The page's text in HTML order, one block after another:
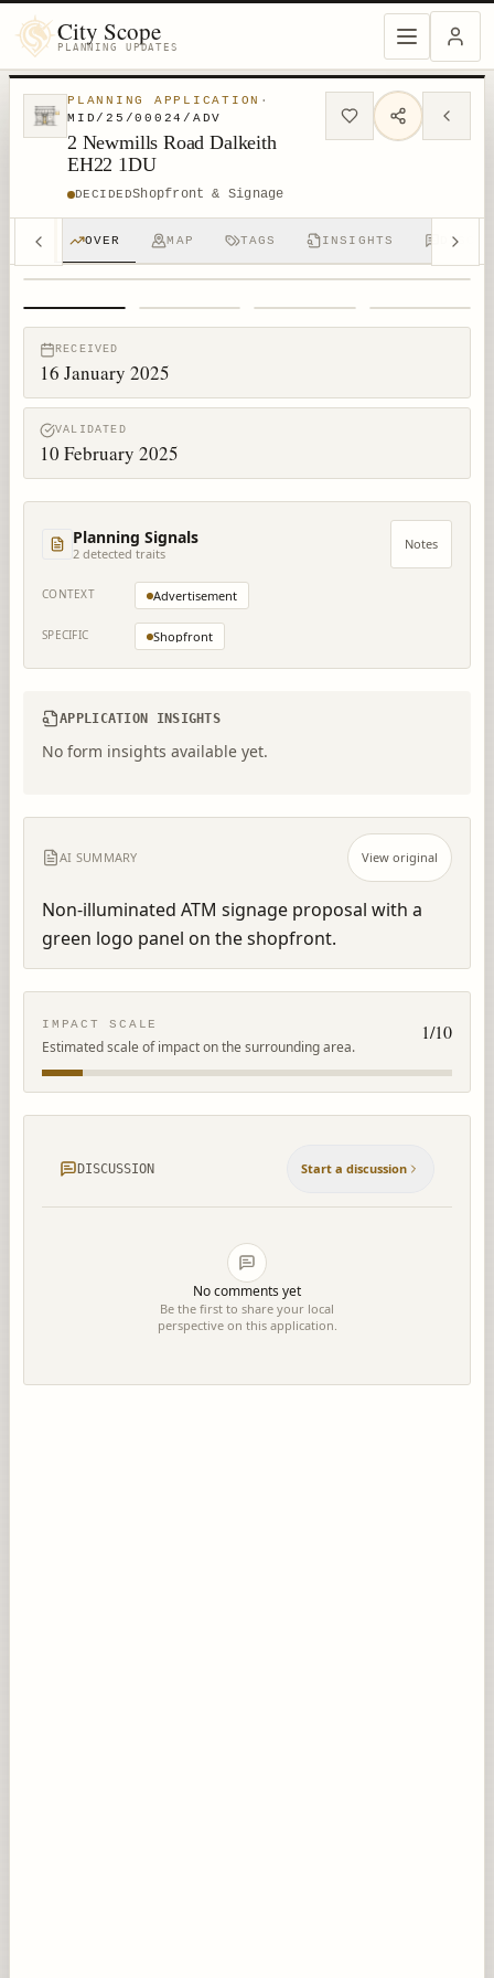
City Scope
PLANNING UPDATES
PLANNING APPLICATION ·
MID/25/00024/ADV
2 Newmills Road Dalkeith
EH22 1DU
DECIDEDShopfront & Signage
OVER MAP TAGS INSIGHTS
RECEIVED
16 January 2025
VALIDATED
10 February 2025
Planning Signals
2 detected traits
Notes
CONTEXT Advertisement
SPECIFIC Shopfront
APPLICATION INSIGHTS
No form insights available yet.
AI SUMMARY View original
Non-illuminated ATM signage proposal with a
green logo panel on the shopfront.
IMPACT SCALE
Estimated scale of impact on the surrounding area.
1/10
DISCUSSION Start a discussion
No comments yet
Be the first to share your local
perspective on this application.